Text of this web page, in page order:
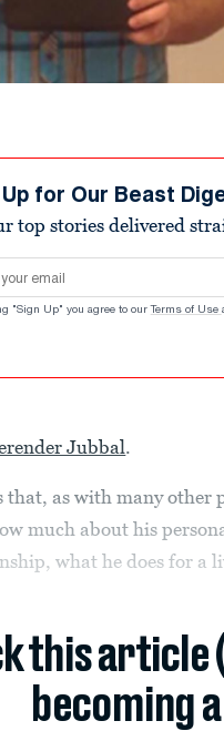
Up for Our Beast
top stories delivered
"Sign Up" you agree to our Terms of Use
Jubbal.
that, as with many other
much about his
what he does for a
this article
becoming